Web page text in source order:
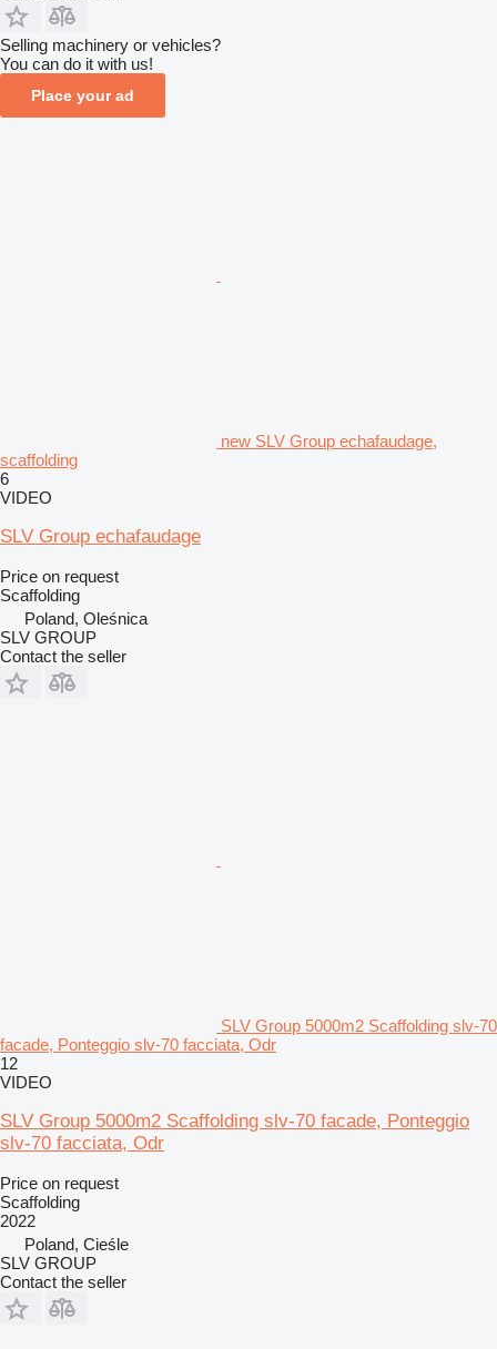
Selling machinery or vehicles?
You can do it with us!
Place your ad
new SLV Group echafaudage,
scaffolding
6
VIDEO
SLV Group echafaudage
Price on request
Scaffolding
Poland, Oleśnica
SLV GROUP
Contact the seller
SLV Group 5000m2 Scaffolding slv-70
facade, Ponteggio slv-70 facciata, Odr
12
VIDEO
SLV Group 5000m2 Scaffolding slv-70 facade, Ponteggio
slv-70 facciata, Odr
Price on request
Scaffolding
2022
Poland, Cieśle
SLV GROUP
Contact the seller